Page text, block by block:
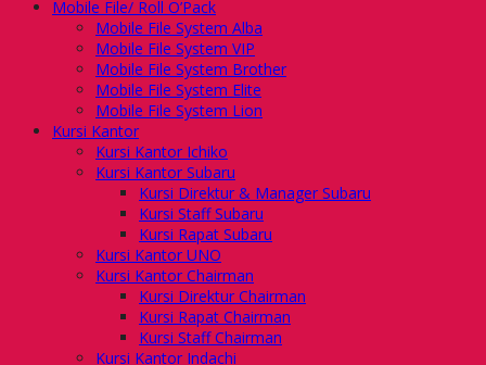
Mobile File/ Roll O’Pack
Mobile File System Alba
Mobile File System VIP
Mobile File System Brother
Mobile File System Elite
Mobile File System Lion
Kursi Kantor
Kursi Kantor Ichiko
Kursi Kantor Subaru
Kursi Direktur & Manager Subaru
Kursi Staff Subaru
Kursi Rapat Subaru
Kursi Kantor UNO
Kursi Kantor Chairman
Kursi Direktur Chairman
Kursi Rapat Chairman
Kursi Staff Chairman
Kursi Kantor Indachi